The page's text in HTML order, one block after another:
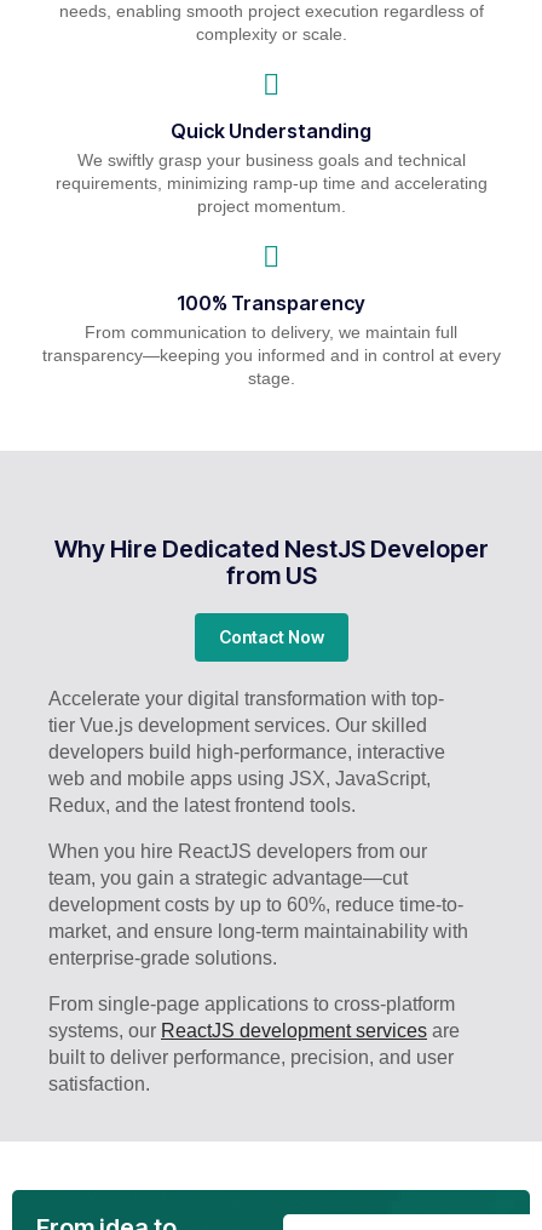
needs, enabling smooth project execution regardless of
complexity or scale.
Quick Understanding
We swiftly grasp your business goals and technical
requirements, minimizing ramp-up time and accelerating
project momentum.
100% Transparency
From communication to delivery, we maintain full
transparency—keeping you informed and in control at every
stage.
Why Hire Dedicated NestJS Developer
from US
Contact Now
Accelerate your digital transformation with top-
tier Vue.js development services. Our skilled
developers build high-performance, interactive
web and mobile apps using JSX, JavaScript,
Redux, and the latest frontend tools.
When you hire ReactJS developers from our
team, you gain a strategic advantage—cut
development costs by up to 60%, reduce time-to-
market, and ensure long-term maintainability with
enterprise-grade solutions.
From single-page applications to cross-platform
systems, our ReactJS development services are
built to deliver performance, precision, and user
satisfaction.